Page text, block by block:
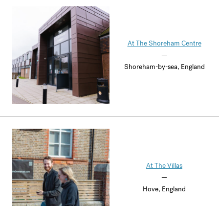
At The Shoreham Centre
—
Shoreham-by-sea, England
At The Villas
—
Hove, England